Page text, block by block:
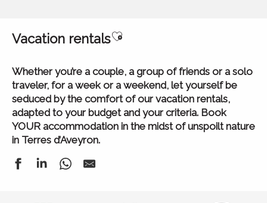
Vacation rentalsAjouter aux favoris
Whether you’re a couple, a group of friends or a solo
traveler, for a week or a weekend, let yourself be
seduced by the comfort of our vacation rentals,
adapted to your budget and your criteria. Book
YOUR accommodation in the midst of unspoilt nature
in Terres d’Aveyron.